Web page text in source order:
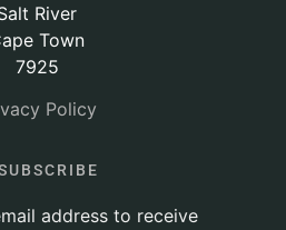
River
Town
7925
Policy
address to receive